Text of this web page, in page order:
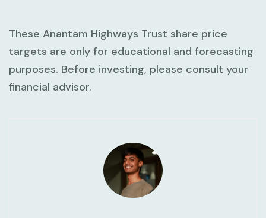
These Anantam Highways Trust share price
targets are only for educational and forecasting
purposes. Before investing, please consult your
financial advisor.